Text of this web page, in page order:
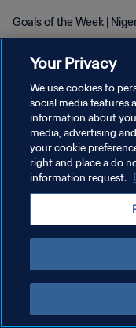
Goals of the Week |
KEBIJAKAN PRIVASI
SYARAT DAN KETENTUAN
ATUR PREFERENSI KUKI
Your Privacy
We use cookies to
social media features
information about
media, advertising
your cookie
right and place a do
information request.